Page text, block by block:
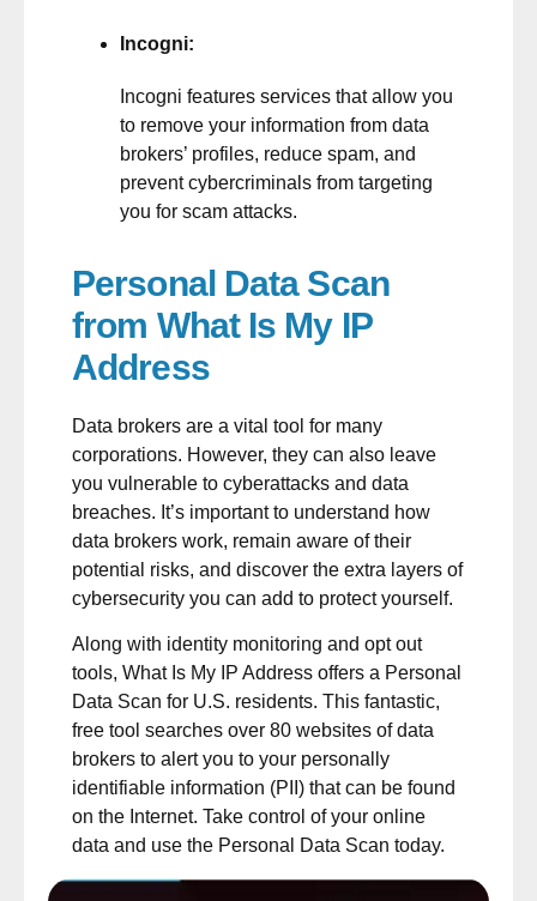
Incogni:
Incogni features services that allow you
to remove your information from data
brokers’ profiles, reduce spam, and
prevent cybercriminals from targeting
you for scam attacks.
Personal Data Scan
from What Is My IP
Address
Data brokers are a vital tool for many
corporations. However, they can also leave
you vulnerable to cyberattacks and data
breaches. It’s important to understand how
data brokers work, remain aware of their
potential risks, and discover the extra layers of
cybersecurity you can add to protect yourself.
Along with identity monitoring and opt out
tools, What Is My IP Address offers a Personal
Data Scan for U.S. residents. This fantastic,
free tool searches over 80 websites of data
brokers to alert you to your personally
identifiable information (PII) that can be found
on the Internet. Take control of your online
data and use the Personal Data Scan today.